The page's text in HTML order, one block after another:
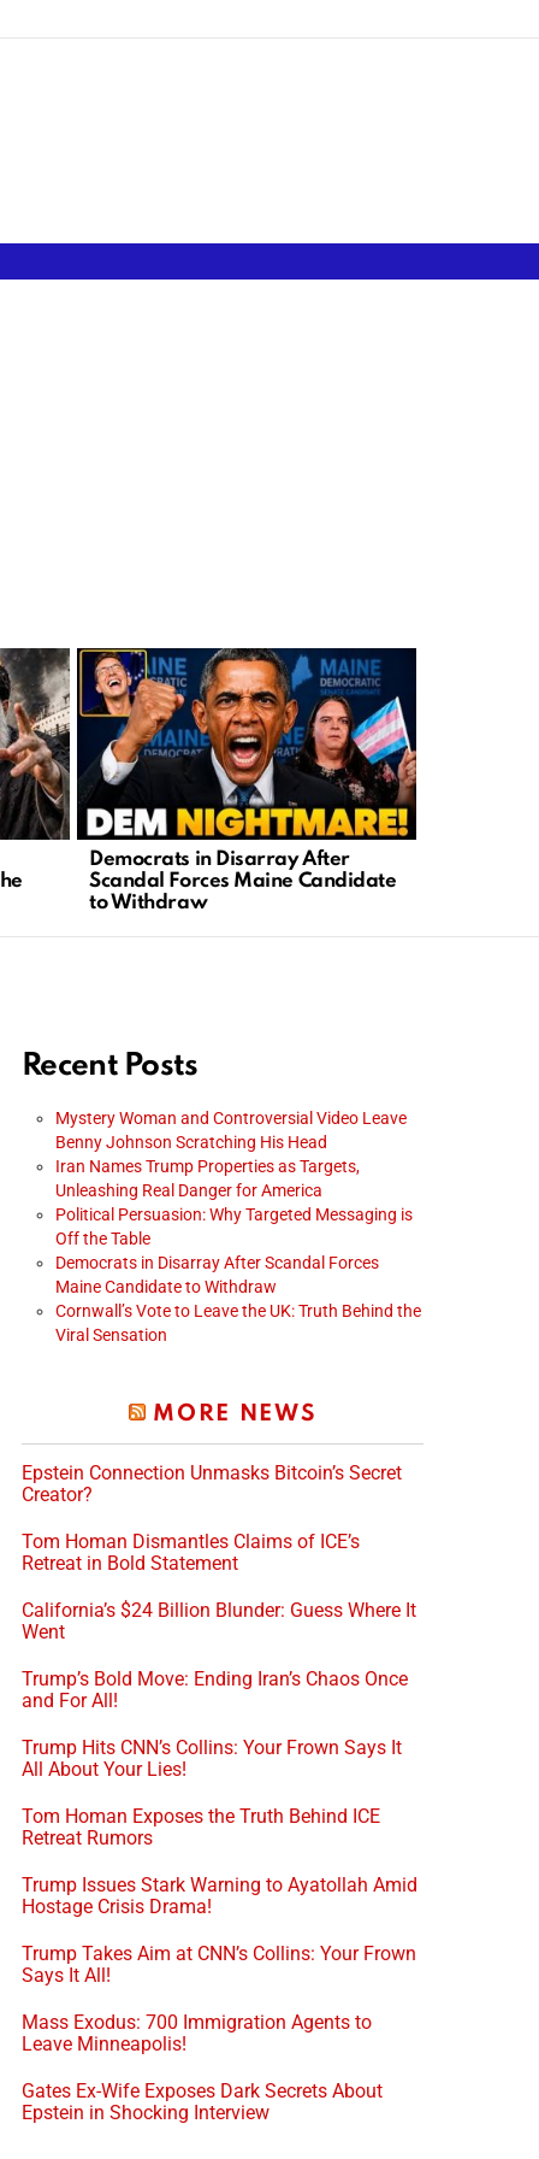
Democrats in Disarray After
Scandal Forces Maine Candidate
to Withdraw
Recent Posts
Mystery Woman and Controversial Video Leave
Benny Johnson Scratching His Head
Iran Names Trump Properties as Targets,
Unleashing Real Danger for America
Political Persuasion: Why Targeted Messaging is
Off the Table
Democrats in Disarray After Scandal Forces
Maine Candidate to Withdraw
Cornwall’s Vote to Leave the UK: Truth Behind the
Viral Sensation
MORE NEWS
Epstein Connection Unmasks Bitcoin’s Secret
Creator?
Tom Homan Dismantles Claims of ICE’s
Retreat in Bold Statement
California’s $24 Billion Blunder: Guess Where It
Went
Trump’s Bold Move: Ending Iran’s Chaos Once
and For All!
Trump Hits CNN’s Collins: Your Frown Says It
All About Your Lies!
Tom Homan Exposes the Truth Behind ICE
Retreat Rumors
Trump Issues Stark Warning to Ayatollah Amid
Hostage Crisis Drama!
Trump Takes Aim at CNN’s Collins: Your Frown
Says It All!
Mass Exodus: 700 Immigration Agents to
Leave Minneapolis!
Gates Ex-Wife Exposes Dark Secrets About
Epstein in Shocking Interview